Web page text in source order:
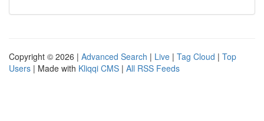
Copyright © 2026 | Advanced Search | Live | Tag Cloud | Top
Users | Made with Kliqqi CMS | All RSS Feeds